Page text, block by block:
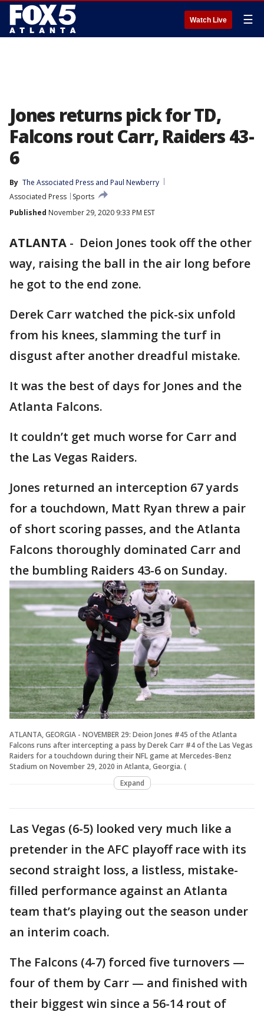
Watch Live ☰
Jones returns pick for TD,
Falcons rout Carr, Raiders 43-
6
By The Associated Press and Paul Newberry
Associated Press
Sports
Published November 29, 2020 9:33 PM EST
ATLANTA - Deion Jones took off the other
way, raising the ball in the air long before
he got to the end zone.
Derek Carr watched the pick-six unfold
from his knees, slamming the turf in
disgust after another dreadful mistake.
It was the best of days for Jones and the
Atlanta Falcons.
It couldn’t get much worse for Carr and
the Las Vegas Raiders.
Jones returned an interception 67 yards
for a touchdown, Matt Ryan threw a pair
of short scoring passes, and the Atlanta
Falcons thoroughly dominated Carr and
the bumbling Raiders 43-6 on Sunday.
ATLANTA, GEORGIA - NOVEMBER 29: Deion Jones #45 of the Atlanta
Falcons runs after intercepting a pass by Derek Carr #4 of the Las Vegas
Raiders for a touchdown during their NFL game at Mercedes-Benz
Stadium on November 29, 2020 in Atlanta, Georgia. (
Expand
Las Vegas (6-5) looked very much like a
pretender in the AFC playoff race with its
second straight loss, a listless, mistake-
filled performance against an Atlanta
team that’s playing out the season under
an interim coach.
The Falcons (4-7) forced five turnovers —
four of them by Carr — and finished with
their biggest win since a 56-14 rout of